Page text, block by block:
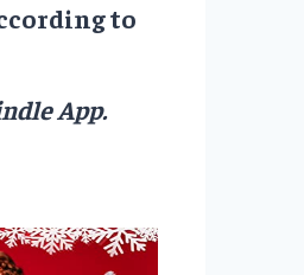
to
App.